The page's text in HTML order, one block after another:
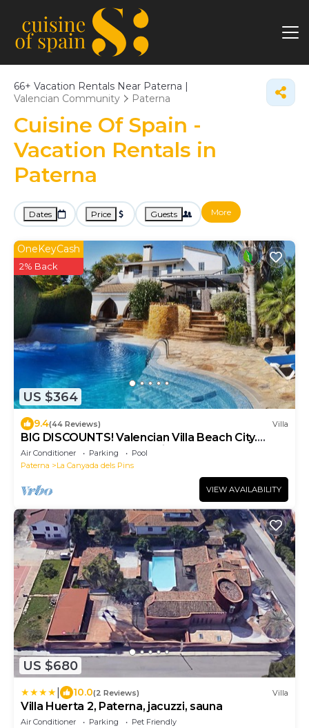
66+ Vacation Rentals Near Paterna |
Valencian Community
Paterna
Cuisine Of Spain -
Vacation Rentals in
Paterna
Dates Price Guests More
US $364
OneKeyCash
2% Back
9.4(44 Reviews) Villa
BIG DISCOUNTS! Valencian Villa Beach City.
Waterfall Pool and Jacuzzi
Air Conditioner Parking
Pool
Paterna
La Canyada dels Pins
VIEW AVAILABILITY
US $680
10.0(2 Reviews) Villa
Villa Huerta 2, Paterna, jacuzzi, sauna
Air Conditioner Parking
Pet Friendly